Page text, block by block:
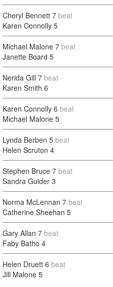
Cheryl Bennett 7 beat
Karen Connolly 5
Michael Malone 7 beat
Janette Board 5
Nerida Gill 7 beat
Karen Smith 6
Karen Connolly 6 beat
Michael Malone 5
Lynda Berben 5 beat
Helen Scruton 4
Stephen Bruce 7 beat
Sandra Guider 3
Norma McLennan 7 beat
Catherine Sheehan 5
Gary Allan 7 beat
Faby Batho 4
Helen Druett 6 beat
Jill Malone 5